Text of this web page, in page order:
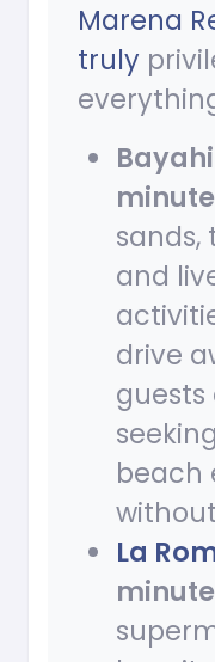
Marena
truly
sands,
and
drive
beach
La